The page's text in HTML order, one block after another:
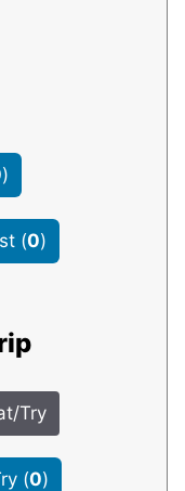
)
(0)
Try
(0)